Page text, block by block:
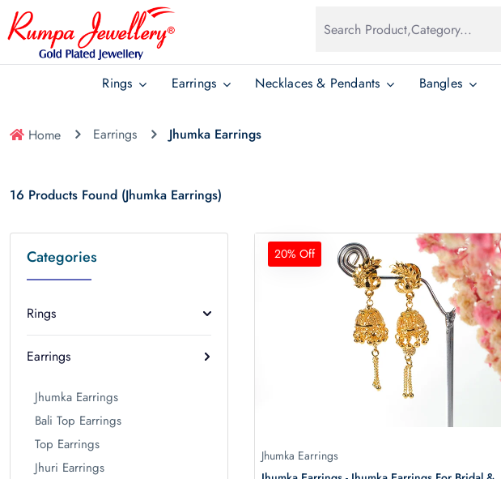
Rings Earrings Necklaces & Pendants Bangles
Home Earrings Jhumka Earrings
16 Products Found (Jhumka Earrings)
Categories
Rings
Earrings
Jhumka Earrings
Bali Top Earrings
Top Earrings
Jhuri Earrings
20% Off
Jhumka Earrings